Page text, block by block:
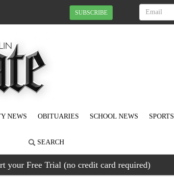
SUBSCRIBE
NEWS OBITUARIES SCHOOL NEWS SPORTS
SEARCH
your Free Trial (no credit card required)